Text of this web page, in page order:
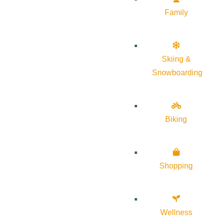
Family
Skiing &
Snowboarding
Biking
Shopping
Wellness